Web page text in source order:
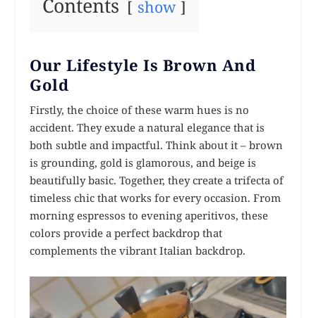
Contents show
Our Lifestyle Is Brown And
Gold
Firstly, the choice of these warm hues is no
accident. They exude a natural elegance that is
both subtle and impactful. Think about it – brown
is grounding, gold is glamorous, and beige is
beautifully basic. Together, they create a trifecta of
timeless chic that works for every occasion. From
morning espressos to evening aperitivos, these
colors provide a perfect backdrop that
complements the vibrant Italian backdrop.